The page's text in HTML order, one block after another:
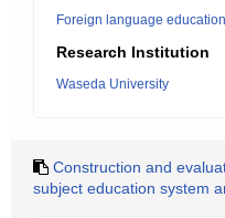
Foreign language education
Research Institution
Waseda University
Construction and
subject education system